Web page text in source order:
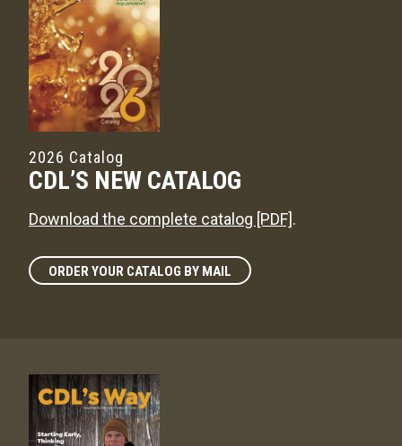
2026 Catalog
CDL’S NEW CATALOG
Download the complete catalog [PDF].
ORDER YOUR CATALOG BY MAIL